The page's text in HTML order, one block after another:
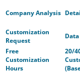
Company Analysis
Customization
Request
Free
Customization
Hours
20/